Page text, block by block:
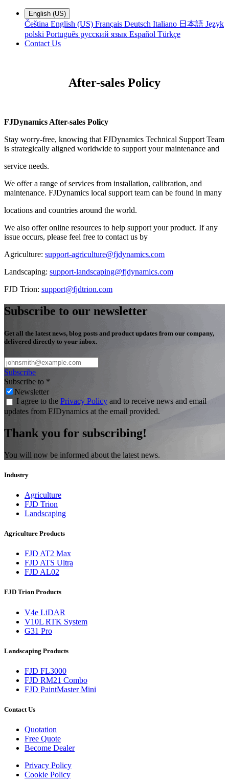
English (US)
Čeština English (US) Français Deutsch Italiano 日本語 Język
polski Português русский язык Español Türkçe
Contact Us
After-sales Policy
FJDynamics After-sales Policy
Stay worry-free, knowing that FJDynamics Technical Support Team
is strategically aligned worldwide to support your maintenance and
service needs.
We offer a range of services from installation, calibration, and
maintenance. FJDynamics local support team can be found in many
locations and countries around the world.
We also offer online resources to help support your product. If any
issue occurs, please feel free to contact us by
Agriculture: ​ support-agriculture@fjdynamics.com
Landscaping: ​ support-landscaping@fjdynamics.com
FJD Trion: ​ support@fjdtrion.com
Subscribe to our newsletter
Get all the latest news, blog posts and product updates from our company,
delivered directly to your inbox.
Subscribe
Subscribe to *
Newsletter
I agree to the Privacy Policy and to receive news and email
updates from FJDynamics at the email provided.
Thank you for subscribing!
You will now be informed about the latest news.
Industry
Agriculture
FJD Trion
Landscaping
Agriculture Products
FJD AT2 Max
FJD ATS Ultra
FJD AL02
FJD Trion Products
V4e LiDAR
V10L RTK System
G31 Pro
Landscaping Products
FJD FL3000
FJD RM21 Combo
FJD PaintMaster Mini
Contact Us
Quotation
Free Quote
Become Dealer
Privacy Policy
Cookie Policy